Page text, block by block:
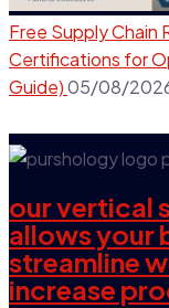
Free Supply Chain
Certifications for
Guide)05/08/
our vertical
allows your
streamline
increase